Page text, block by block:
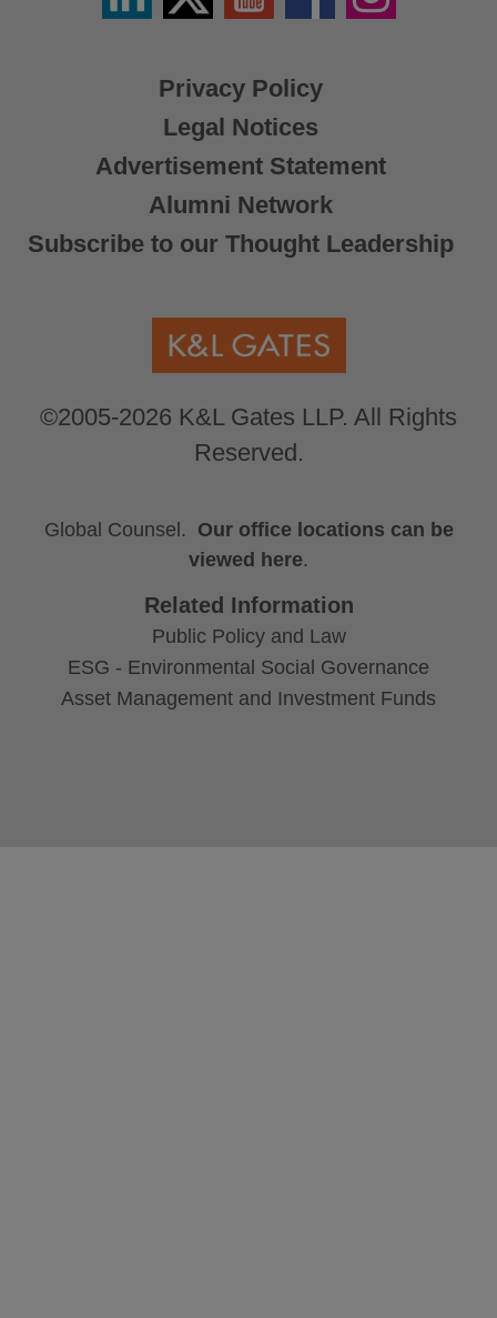
Privacy Policy
Legal Notices
Advertisement Statement
Alumni Network
Subscribe to our Thought Leadership
©2005-2026 K&L Gates LLP. All Rights
Reserved.
X
Global Counsel. Our office locations can be
viewed here.
Related Information
Public Policy and Law
ESG - Environmental Social Governance
Asset Management and Investment Funds